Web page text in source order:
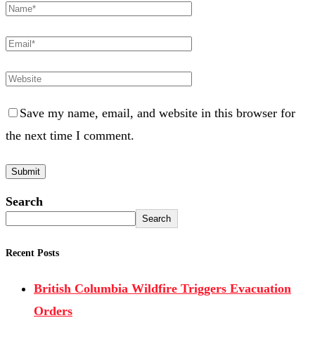
Save my name, email, and website in this browser for
the next time I comment.
Search
Search
Recent Posts
British Columbia Wildfire Triggers Evacuation
Orders